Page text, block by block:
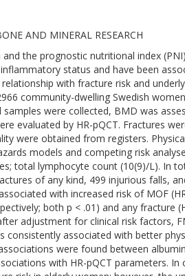
AND MINERAL RESEARCH
and the prognostic nutritional index
status and have been
with fracture risk and
community-dwelling Swedish
samples were collected, BMD was
evaluated by HR-pQCT. Fractures
were obtained from registers.
models and competing risk
total lymphocyte count (10(9)/L). In
of any kind, 499 injurious falls,
with increased risk of MOF
both p < .01) and any fracture
adjustment for clinical risk factors,
consistently associated with better
were found between
with HR-pQCT parameters.